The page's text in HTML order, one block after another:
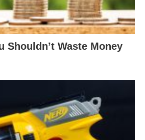
Shouldn’t Waste Money